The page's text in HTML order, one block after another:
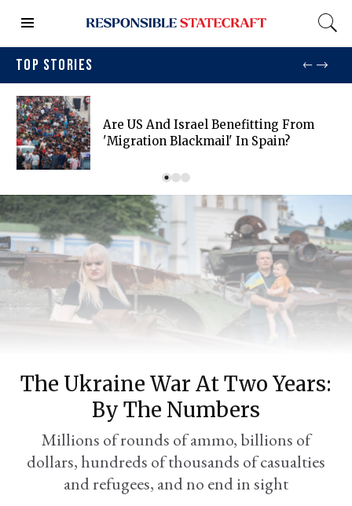
TOP STORIES
Are US And Israel Benefitting From
'migration Blackmail' In Spain?
The Ukraine War At Two Years:
By The Numbers
Millions of rounds of ammo, billions of
dollars, hundreds of thousands of casualties
and refugees, and no end in sight